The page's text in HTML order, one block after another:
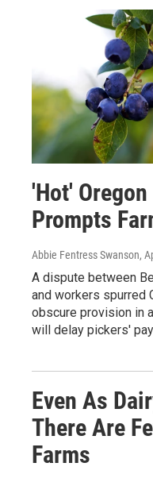
'Hot'
Prompts
Abbie Fentress Swanson,
A dispute between
and workers spurred
obscure provision in
will delay pickers'
Even As
There Are
Farms